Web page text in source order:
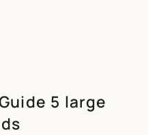
5 large